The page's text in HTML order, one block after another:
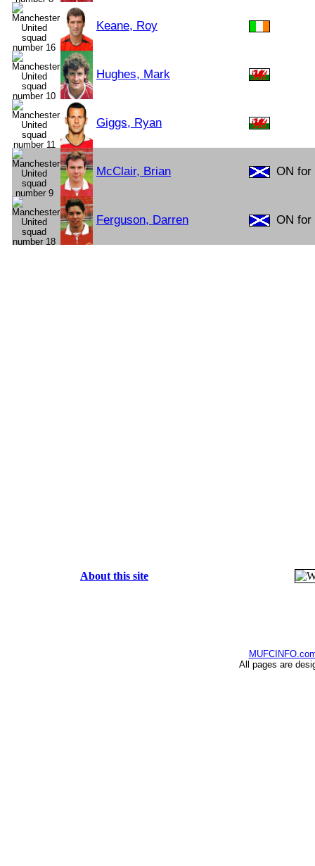
Keane, Roy
Hughes, Mark
Giggs, Ryan
McClair, Brian ON for
Ferguson, Darren ON for
About this site
All pages are